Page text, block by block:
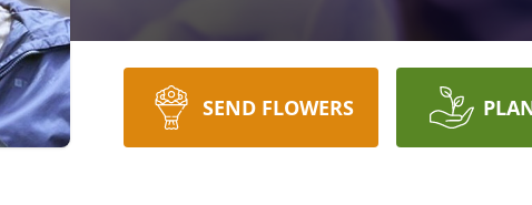
SEND FLOWERS